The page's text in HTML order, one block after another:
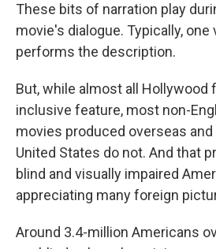
These bits of narration play
movie's dialogue. Typically, one
performs the description.
But, while almost all Hollywood
inclusive feature, most non-
movies produced overseas
United States do not. And that
blind and visually impaired
appreciating many foreign
Around 3.4-million Americans